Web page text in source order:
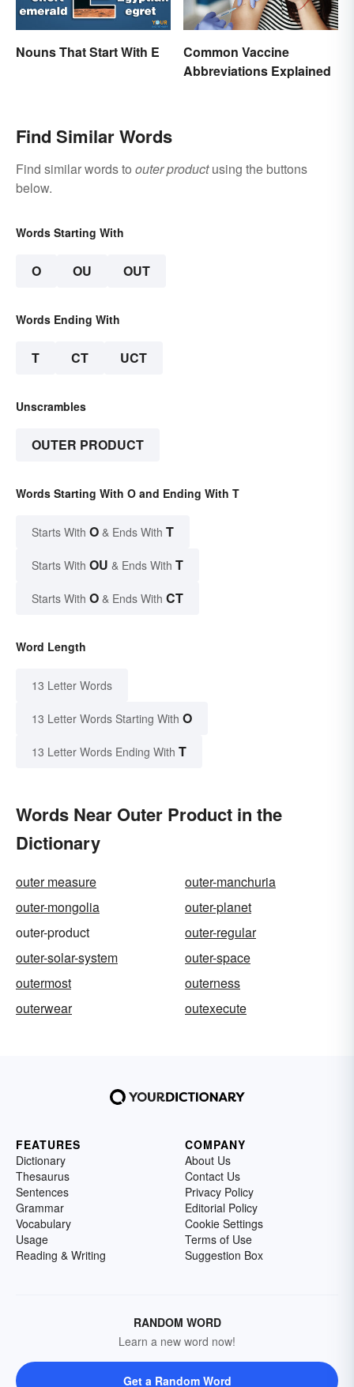
Nouns That Start With E
Common Vaccine
Abbreviations Explained
Find Similar Words
Find similar words to outer productusing the buttons
below.
Words Starting With
O OU OUT
Words Ending With
T CT UCT
Unscrambles
OUTER PRODUCT
Words Starting With O and Ending With T
Starts With O & Ends With T
Starts With OU & Ends With T
Starts With O & Ends With CT
Word Length
13 Letter Words
13 Letter Words Starting With O
13 Letter Words Ending With T
Words Near Outer Product in the
Dictionary
outer measure
outer-manchuria
outer-mongolia
outer-planet
outer-product
outer-regular
outer-solar-system
outer-space
outermost
outerness
outerwear
outexecute
FEATURES
Dictionary
Thesaurus
Sentences
Grammar
Vocabulary
Usage
Reading & Writing
COMPANY
About Us
Contact Us
Privacy Policy
Editorial Policy
Cookie Settings
Terms of Use
Suggestion Box
RANDOM WORD
Learn a new word now!
Get a Random Word